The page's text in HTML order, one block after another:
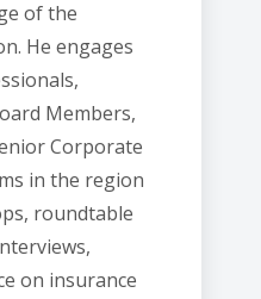
of the
He engages
Members,
Corporate
in the region
roundtable
on insurance